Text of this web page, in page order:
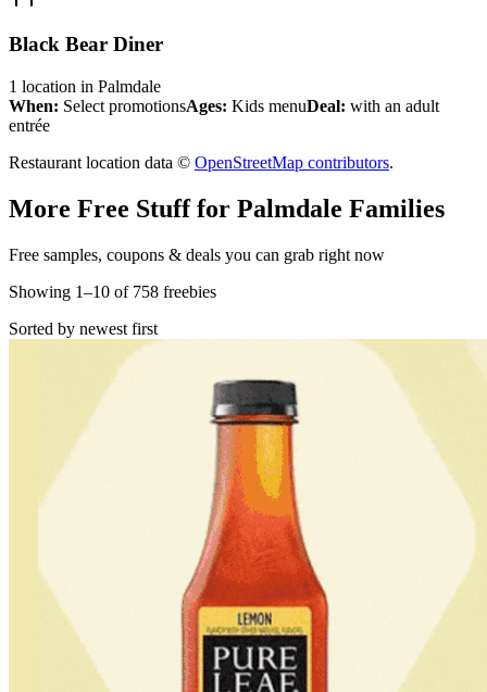
Black Bear Diner
1 location in Palmdale
When: Select promotionsAges: Kids menuDeal: with an adult
entrée
Restaurant location data © OpenStreetMap contributors.
More Free Stuff for Palmdale Families
Free samples, coupons & deals you can grab right now
Showing 1–10 of 758 freebies
Sorted by newest first